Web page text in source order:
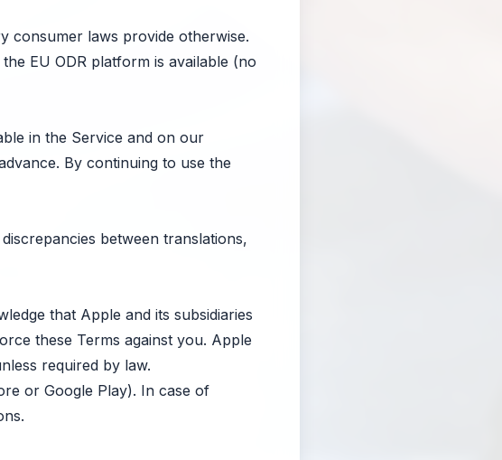
consumer laws provide otherwise.
EU ODR platform is available (no
in the Service and on our
By continuing to use the
between translations,
that Apple and its subsidiaries
these Terms against you. Apple
required by law.
or Google Play). In case of